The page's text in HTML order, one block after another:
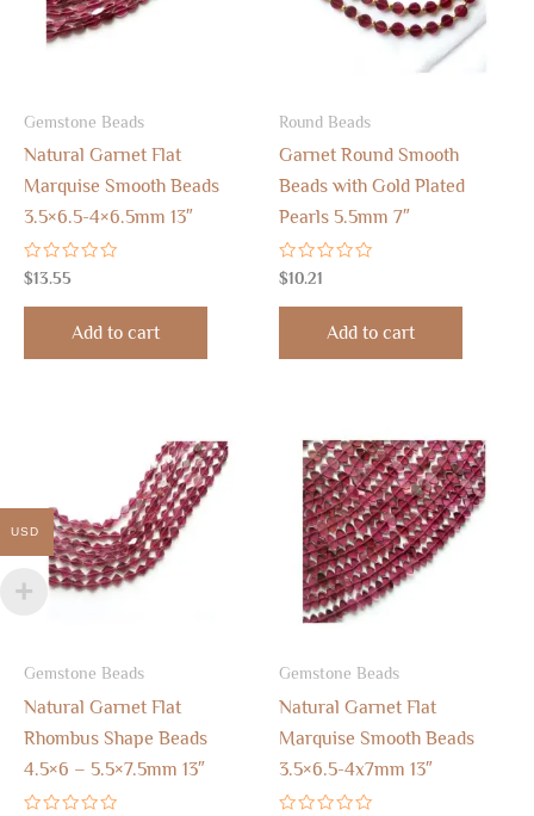
Gemstone Beads
Natural Garnet Flat
Marquise Smooth Beads
3.5×6.5-4×6.5mm 13″
Rated
0
out
$13.55
Add to cart
Round Beads
Garnet Round Smooth
Beads with Gold Plated
Pearls 5.5mm 7″
Rated
0
out
$10.21
Add to cart
Gemstone Beads
Natural Garnet Flat
Rhombus Shape Beads
4.5×6 – 5.5×7.5mm 13″
Gemstone Beads
Natural Garnet Flat
Marquise Smooth Beads
3.5×6.5-4x7mm 13″
USD